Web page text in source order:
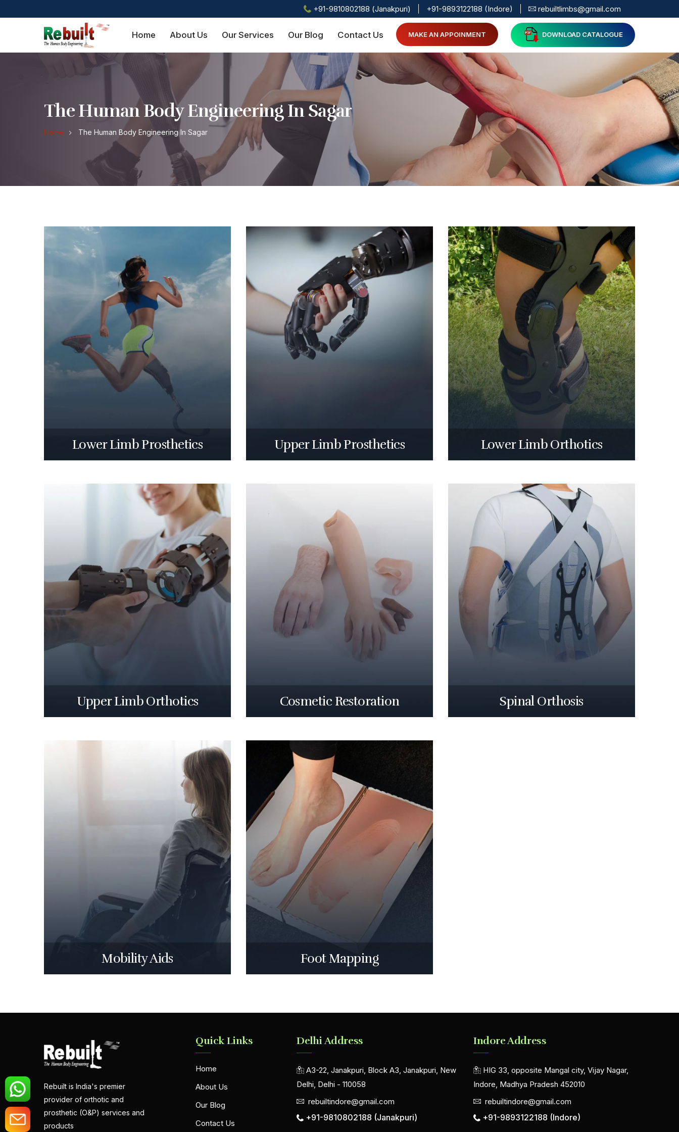
+91-9810802188 (Janakpuri) +91-9893122188 (Indore) rebuiltlimbs@gmail.com
Home About Us Our Services Our Blog Contact Us DOWNLOAD CATALOGUE
MAKE AN APPOINMENT
The Human Body Engineering In Sagar
Home The Human Body Engineering In Sagar
Lower Limb Prosthetics Upper Limb Prosthetics Lower Limb Orthotics
Upper Limb Orthotics Cosmetic Restoration Spinal Orthosis
Mobility Aids Foot Mapping
Rebuilt is India's premier
provider of orthotic and
prosthetic (O&P) services and
products
Quick Links
Home
About Us
Our Blog
Contact Us
Delhi Address
A3-22, Janakpuri, Block A3, Janakpuri, New
Delhi, Delhi - 110058
rebuiltindore@gmail.com
+91-9810802188 (Janakpuri)
Indore Address
HIG 33, opposite Mangal city, Vijay Nagar,
Indore, Madhya Pradesh 452010
rebuiltindore@gmail.com
+91-9893122188 (Indore)